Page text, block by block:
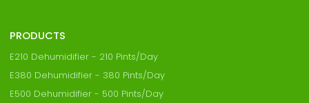
PRODUCTS
E210 Dehumidifier - 210 Pints/Day
E380 Dehumidifier - 380 Pints/Day
E500 Dehumidifier - 500 Pints/Day